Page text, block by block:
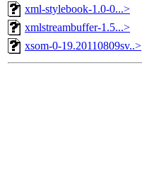
xml-stylebook-1.0-0...>
xmlstreambuffer-1.5...>
xsom-0-19.20110809sv..>